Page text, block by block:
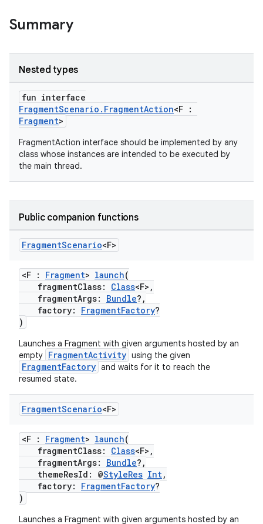
Summary
Nested types
fun interface
FragmentScenario.FragmentAction<F :
Fragment>
FragmentAction interface should be implemented by any
class whose instances are intended to be executed by
the main thread.
Public companion functions
FragmentScenario<F>
<F : Fragment> launch(
fragmentClass: Class<F>,
fragmentArgs: Bundle?,
factory: FragmentFactory?
)
Launches a Fragment with given arguments hosted by an
empty FragmentActivity using the given
FragmentFactory and waits for it to reach the
resumed state.
FragmentScenario<F>
<F : Fragment> launch(
fragmentClass: Class<F>,
fragmentArgs: Bundle?,
themeResId: @StyleRes Int,
factory: FragmentFactory?
)
Launches a Fragment with given arguments hosted by an